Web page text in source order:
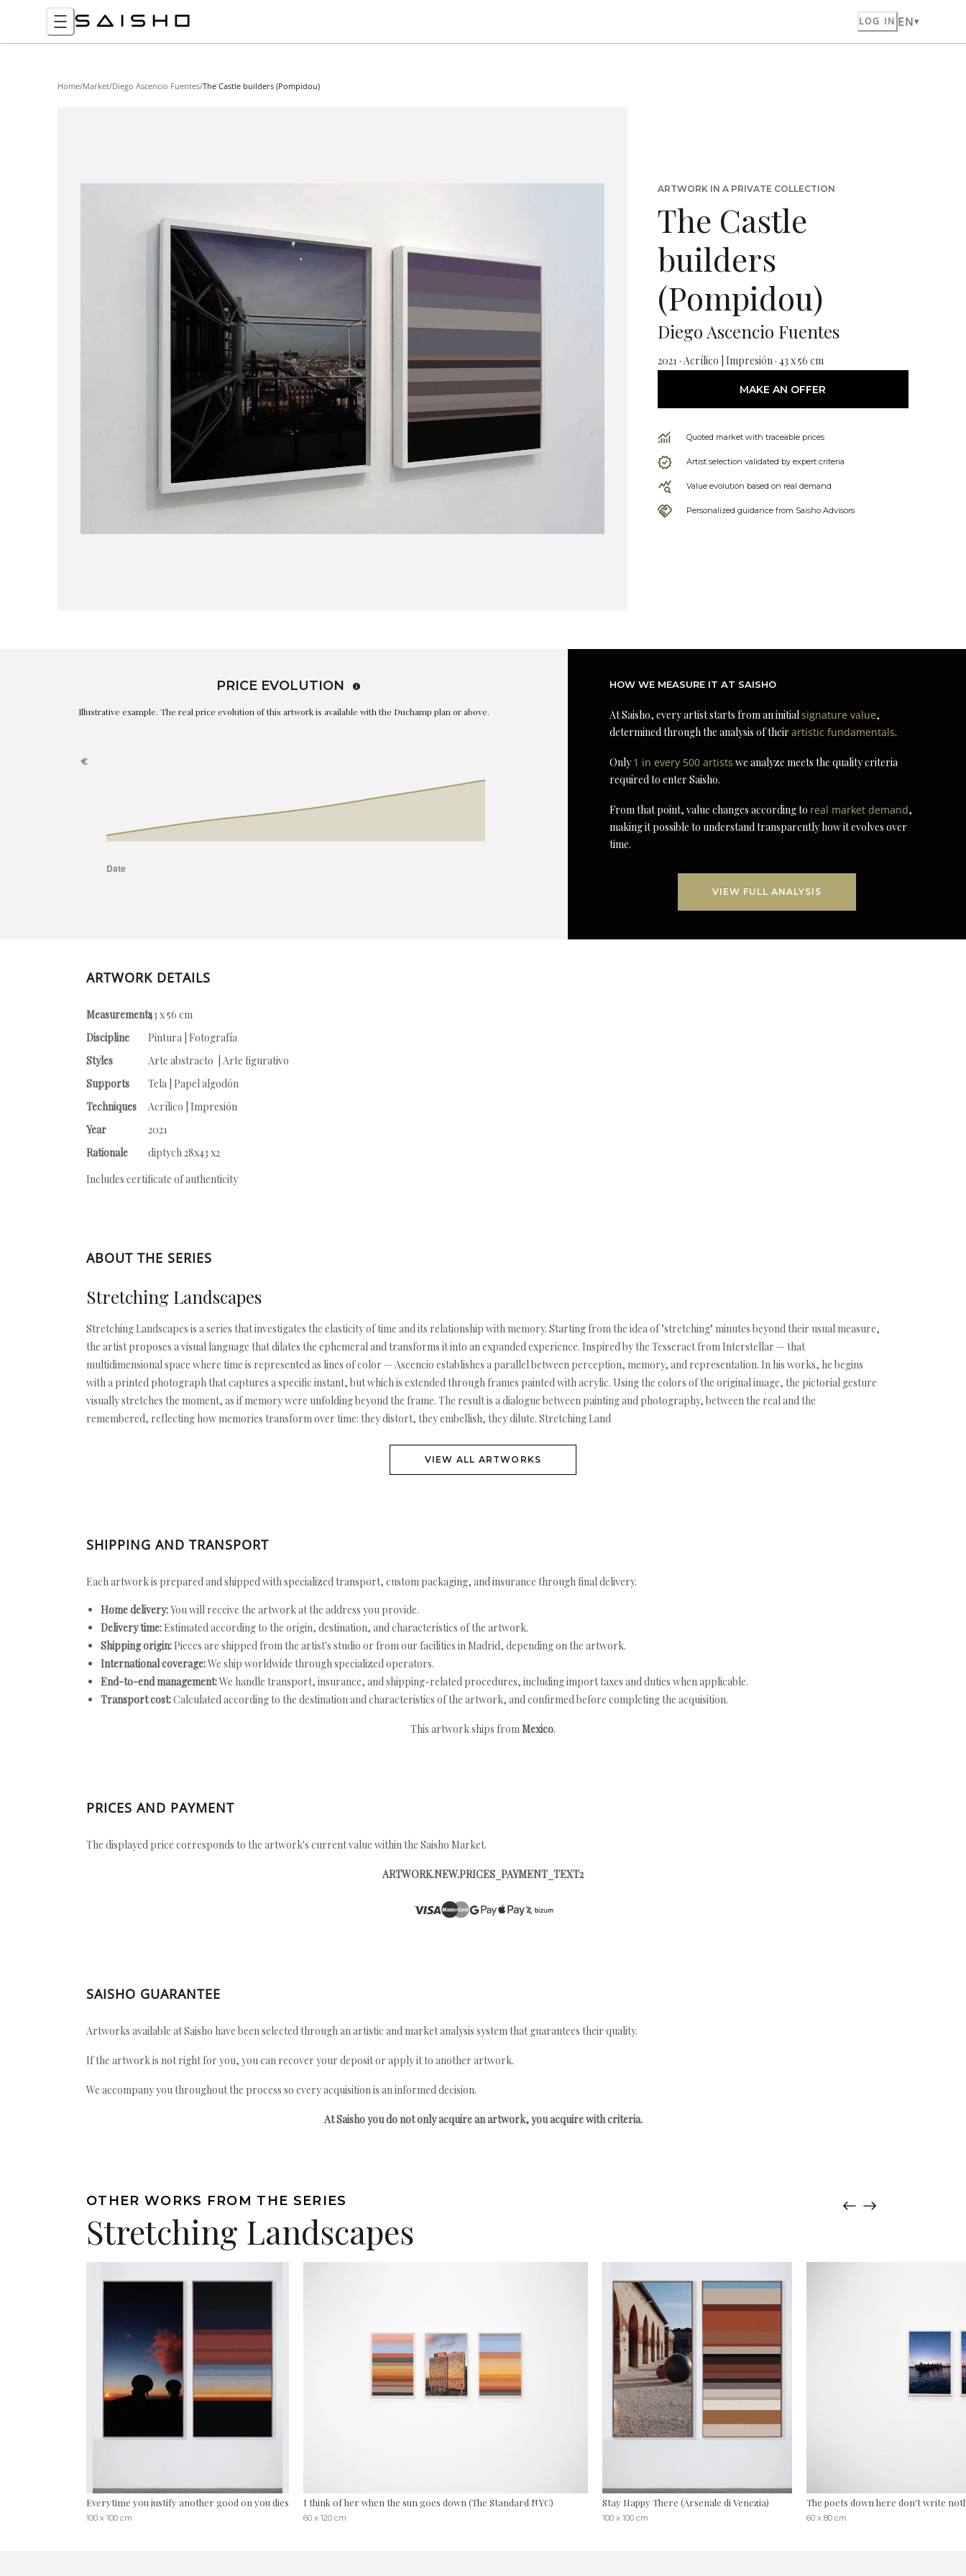
LOG IN EN
Home/Market/Diego Ascencio Fuentes/The Castle builders (Pompidou)
ARTWORK IN A PRIVATE COLLECTION
The Castle
builders
(Pompidou)
Diego Ascencio Fuentes
2021 · Acrílico | Impresión · 43 x 56 cm
MAKE AN OFFER
Quoted market with traceable prices
Artist selection validated by expert criteria
Value evolution based on real demand
Personalized guidance from Saisho Advisors
PRICE EVOLUTION
Illustrative example. The real price evolution of this artwork is available with the Duchamp plan or above.
HOW WE MEASURE IT AT SAISHO
At Saisho, every artist starts from an initialsignature value,
determined through the analysis of theirartistic fundamentals.
Only1 in every 500 artists we analyze meets the quality criteria
required to enter Saisho.
From that point, value changes according to real market demand,
making it possible to understand transparently how it evolves over
time.
VIEW FULL ANALYSIS
ARTWORK DETAILS
Measurements43 x 56 cm
Discipline
Pintura | Fotografía
Styles
Arte abstracto | Arte figurativo
Supports
Tela | Papel algodón
Techniques
Acrílico | Impresión
Year
2021
Rationale
diptych 28x43 x2
Includes certificate of authenticity
ABOUT THE SERIES
Stretching Landscapes
Stretching Landscapes is a series that investigates the elasticity of time and its relationship with memory. Starting from the idea of "stretching" minutes beyond their usual measure,
the artist proposes a visual language that dilates the ephemeral and transforms it into an expanded experience. Inspired by the Tesseract from Interstellar — that
multidimensional space where time is represented as lines of color — Ascencio establishes a parallel between perception, memory, and representation. In his works, he begins
with a printed photograph that captures a specific instant, but which is extended through frames painted with acrylic. Using the colors of the original image, the pictorial gesture
visually stretches the moment, as if memory were unfolding beyond the frame. The result is a dialogue between painting and photography, between the real and the
remembered, reflecting how memories transform over time: they distort, they embellish, they dilute. Stretching Land
VIEW ALL ARTWORKS
SHIPPING AND TRANSPORT
Each artwork is prepared and shipped with specialized transport, custom packaging, and insurance through final delivery.
Home delivery:You will receive the artwork at the address you provide.
Delivery time: Estimated according to the origin, destination, and characteristics of the artwork.
Shipping origin: Pieces are shipped from the artist's studio or from our facilities in Madrid, depending on the artwork.
International coverage:We ship worldwide through specialized operators.
End-to-end management:We handle transport, insurance, and shipping-related procedures, including import taxes and duties when applicable.
Transport cost:Calculated according to the destination and characteristics of the artwork, and confirmed before completing the acquisition.
This artwork ships fromMexico.
PRICES AND PAYMENT
The displayed price corresponds to the artwork's current value within the Saisho Market.
ARTWORK.NEW.PRICES_PAYMENT_TEXT2
SAISHO GUARANTEE
Artworks available at Saisho have been selected through an artistic and market analysis system that guarantees their quality.
If the artwork is not right for you, you can recover your deposit or apply it to another artwork.
We accompany you throughout the process so every acquisition is an informed decision.
At Saisho you do not only acquire an artwork, you acquire with criteria.
OTHER WORKS FROM THE SERIES
Stretching Landscapes
Everytime you justify another good on you dies
100 x 100 cm
I think of her when the sun goes down (The Standard NYC)
60 x 120 cm
Stay Happy There (Arsenale di Venezia)
100 x 100 cm
The poets down here don't write
60 x 80 cm